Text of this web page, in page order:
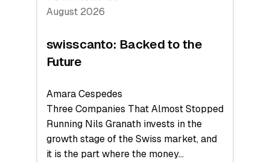
August 2026
swisscanto: Backed to the
Future
Amara Cespedes
Three Companies That Almost Stopped
Running Nils Granath invests in the
growth stage of the Swiss market, and
it is the part where the money…